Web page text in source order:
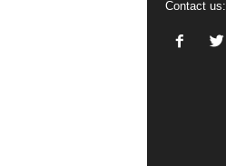
Contact us: